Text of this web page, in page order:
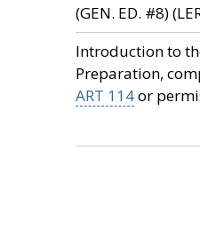
(GEN. ED. #8)
Introduction to
Preparation,
ART 114or